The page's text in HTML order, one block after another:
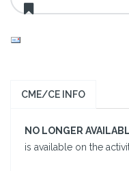
CME/CE INFO
NO LONGER
is available on the